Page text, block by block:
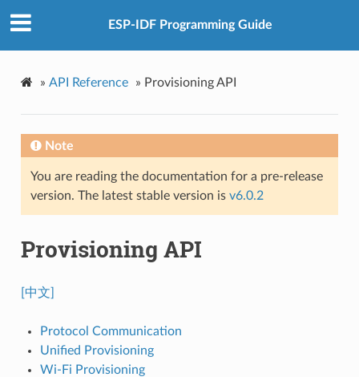
ESP-IDF Programming Guide
» API Reference » Provisioning API
Note
You are reading the documentation for a pre-release
version. The latest stable version is v6.0.2
Provisioning API
[中文]
Protocol Communication
Unified Provisioning
Wi-Fi Provisioning